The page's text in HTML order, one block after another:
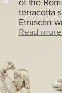
of the
terracotta
Etruscan
Read